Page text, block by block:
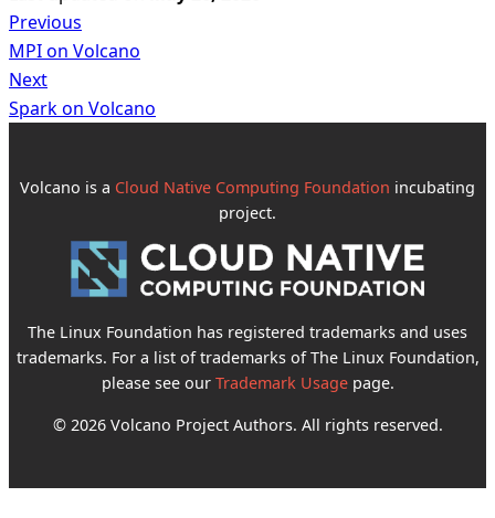
Previous
MPI on Volcano
Next
Spark on Volcano
Volcano is a Cloud Native Computing Foundation incubating
project.
The Linux Foundation has registered trademarks and uses
trademarks. For a list of trademarks of The Linux Foundation,
please see our Trademark Usagepage.
© 2026 Volcano Project Authors. All rights reserved.